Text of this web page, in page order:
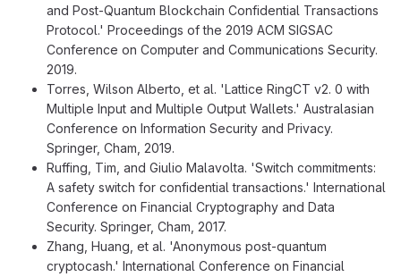
and Post-Quantum Blockchain Confidential Transactions
Protocol.' Proceedings of the 2019 ACM SIGSAC
Conference on Computer and Communications Security.
2019.
Torres, Wilson Alberto, et al. 'Lattice RingCT v2. 0 with
Multiple Input and Multiple Output Wallets.' Australasian
Conference on Information Security and Privacy.
Springer, Cham, 2019.
Ruffing, Tim, and Giulio Malavolta. 'Switch commitments:
A safety switch for confidential transactions.' International
Conference on Financial Cryptography and Data
Security. Springer, Cham, 2017.
Zhang, Huang, et al. 'Anonymous post-quantum
cryptocash.' International Conference on Financial